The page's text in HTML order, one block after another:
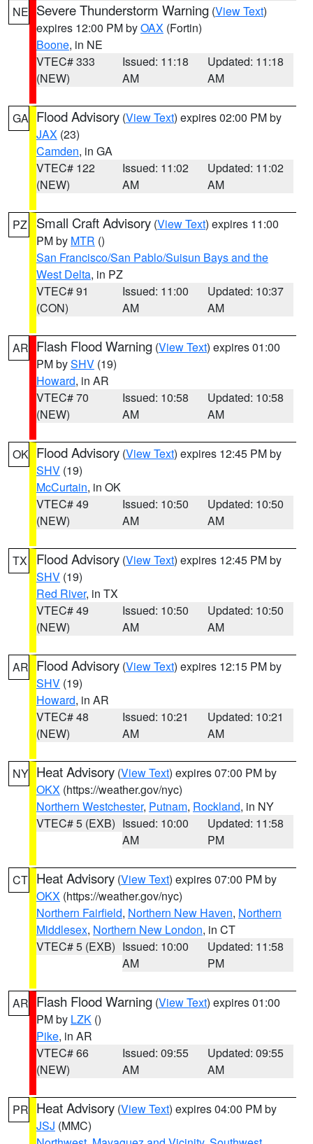
NE Severe Thunderstorm Warning (View Text)
expires 12:00 PM byOAX (Fortin)
Boone, in NE
VTEC# 333
(NEW)
Issued: 11:18
AM
Updated: 11:18
AM
GA Flood Advisory (View Text) expires 02:00 PM by
JAX (23)
Camden, in GA
VTEC# 122
(NEW)
Issued: 11:02
AM
Updated: 11:02
AM
PZ Small Craft Advisory (View Text) expires 11:00
PM by MTR ()
San Francisco/San Pablo/Suisun Bays and the
West Delta, in PZ
VTEC# 91
(CON)
Issued: 11:00
AM
Updated: 10:37
AM
AR Flash Flood Warning (View Text) expires 01:00
PM bySHV (19)
Howard, in AR
VTEC# 70
(NEW)
Issued: 10:58
AM
Updated: 10:58
AM
OK Flood Advisory (View Text) expires 12:45 PM by
SHV (19)
McCurtain, in OK
VTEC# 49
(NEW)
Issued: 10:50
AM
Updated: 10:50
AM
TX Flood Advisory (View Text) expires 12:45 PM by
SHV (19)
Red River, in TX
VTEC# 49
(NEW)
Issued: 10:50
AM
Updated: 10:50
AM
AR Flood Advisory (View Text) expires 12:15 PM by
SHV (19)
Howard, in AR
VTEC# 48
(NEW)
Issued: 10:21
AM
Updated: 10:21
AM
NY Heat Advisory (View Text) expires 07:00 PM by
OKX (https://weather.gov/nyc)
Northern Westchester, Putnam, Rockland, in NY
VTEC# 5 (EXB) Issued: 10:00
AM
Updated: 11:58
PM
CT Heat Advisory (View Text) expires 07:00 PM by
OKX (https://weather.gov/nyc)
Northern Fairfield, Northern New Haven, Northern
Middlesex, Northern New London, in CT
VTEC# 5 (EXB) Issued: 10:00
AM
Updated: 11:58
PM
AR Flash Flood Warning (View Text) expires 01:00
PM by LZK ()
Pike, in AR
VTEC# 66
(NEW)
Issued: 09:55
AM
Updated: 09:55
AM
PR Heat Advisory (View Text) expires 04:00 PM by
JSJ (MMC)